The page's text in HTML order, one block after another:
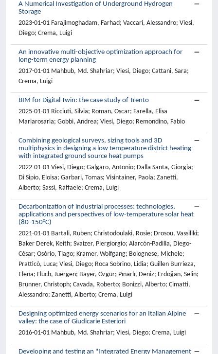
A Numerical Investigation of Underground Hydrogen
Storage
2023-01-01 Farajimoghadam, Farhad; Vaccari, Alessandro; Viesi,
Diego; Crema, Luigi
An innovative multi-objective optimization approach for
long-term energy planning
2017-01-01 Mahbub, Md. Shahriar; Viesi, Diego; Cattani, Sara;
Crema, Luigi
BIM for Digital Twin: the case study of Trento
2025-01-01 Ricciuti, Silvia; Roman, Oscar; Farella, Elisa
Mariarosaria; Gobbi, Andrea; Viesi, Diego; Remondino, Fabio
Combining geological surveys, sizing tools and 3D
multiphysics in designing a low temperature district heating
with integrated ground source heat pumps
2022-01-01 Viesi, Diego; Galgaro, Antonio; Dalla Santa, Giorgia;
Di Sipio, Eloisa; Garbari, Tomas; Visintainer, Paola; Zanetti,
Alberto; Sassi, Raffaele; Crema, Luigi
Decarbonization of industrial processes: technologies,
applications and perspectives of low-temperature solar heat
(80-150°C)
2021-01-01 Bartali, Ruben; Christodoulaki, Rosie; Drosou, Vassiliki;
Baker Derek, Keith; Svaizer, Piergiorgio; Alarcón-Padilla, Diego-
César; Osório, Tiago; Kramer, Wolfgang; Bolognese, Michele;
Pratticò, Luca; Viesi, Diego; Roca Sobrino, Lidia; Guillen Burrieza,
Elena; Fluch, Juergen; Bayer, Özgür; Pınarlı, Deniz; Erdoğan, Selin;
Brunner, Christoph; Cavada, Roberto; Bonizzi, Alberto; Cimatti,
Alessandro; Zanetti, Alberto; Crema, Luigi
Designing optimized energy scenarios for an Italian Alpine
valley: the case of Giudicarie Esteriori
2016-01-01 Mahbub, Md. Shahriar; Viesi, Diego; Crema, Luigi
Developing and testing an "Integrated Energy Management